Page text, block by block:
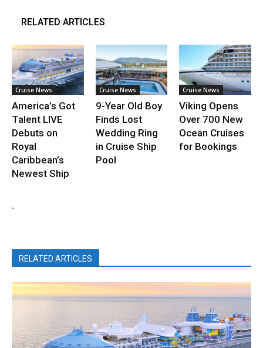
RELATED ARTICLES
Cruise News
America’s Got
Talent LIVE
Debuts on
Royal
Caribbean’s
Newest Ship
Cruise News
9-Year Old Boy
Finds Lost
Wedding Ring
in Cruise Ship
Pool
Cruise News
Viking Opens
Over 700 New
Ocean Cruises
for Bookings
.
RELATED ARTICLES